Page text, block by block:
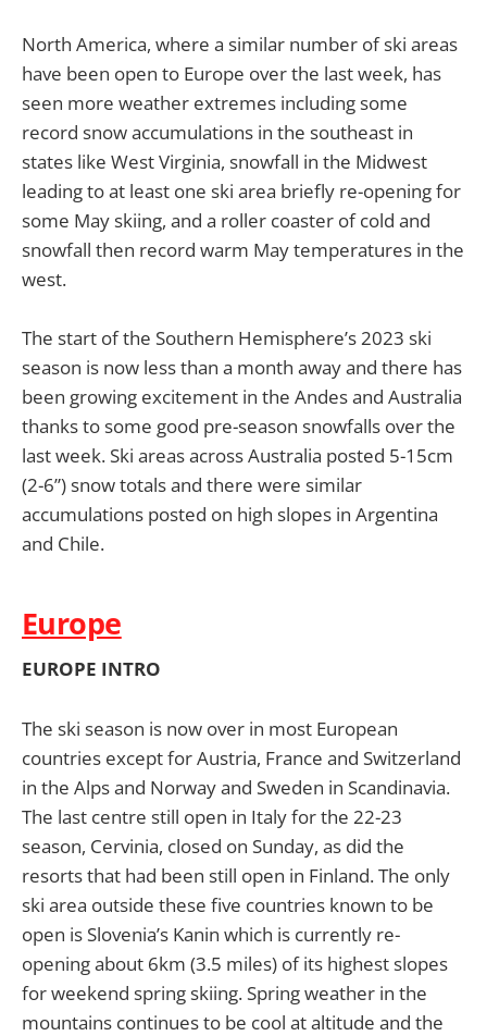
North America, where a similar number of ski areas
have been open to Europe over the last week, has
seen more weather extremes including some
record snow accumulations in the southeast in
states like West Virginia, snowfall in the Midwest
leading to at least one ski area briefly re-opening for
some May skiing, and a roller coaster of cold and
snowfall then record warm May temperatures in the
west.
The start of the Southern Hemisphere’s 2023 ski
season is now less than a month away and there has
been growing excitement in the Andes and Australia
thanks to some good pre-season snowfalls over the
last week. Ski areas across Australia posted 5-15cm
(2-6”) snow totals and there were similar
accumulations posted on high slopes in Argentina
and Chile.
Europe
EUROPE INTRO
The ski season is now over in most European
countries except for Austria, France and Switzerland
in the Alps and Norway and Sweden in Scandinavia.
The last centre still open in Italy for the 22-23
season, Cervinia, closed on Sunday, as did the
resorts that had been still open in Finland. The only
ski area outside these five countries known to be
open is Slovenia’s Kanin which is currently re-
opening about 6km (3.5 miles) of its highest slopes
for weekend spring skiing. Spring weather in the
mountains continues to be cool at altitude and the